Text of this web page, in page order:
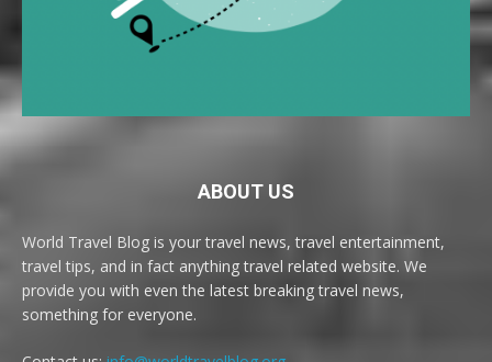
ABOUT US
World Travel Blog is your travel news, travel entertainment,
travel tips, and in fact anything travel related website. We
provide you with even the latest breaking travel news,
something for everyone.